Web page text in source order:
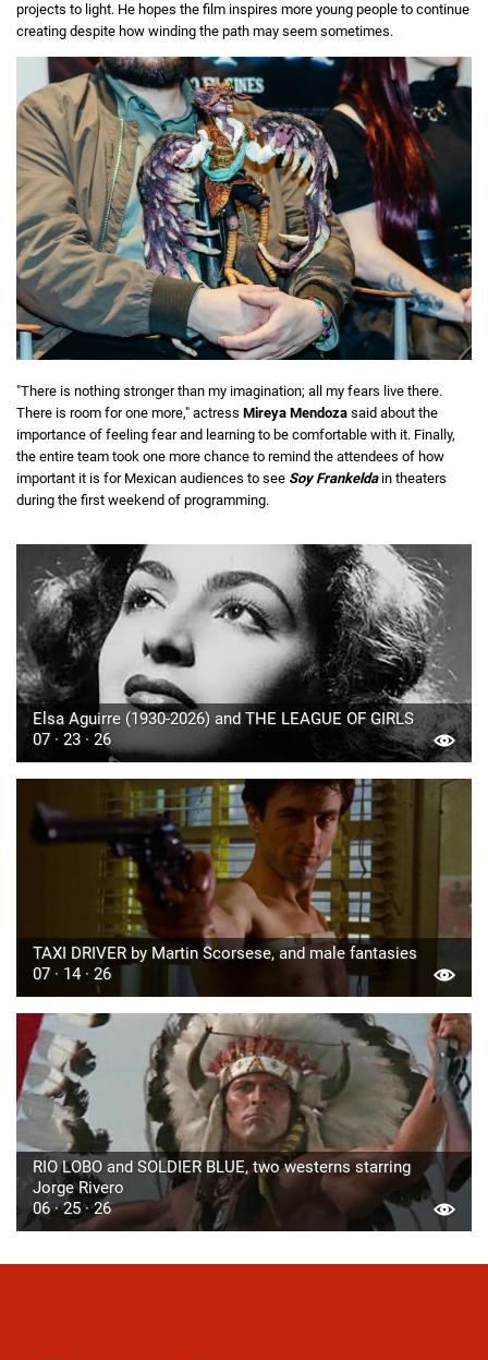
projects to light. He hopes the film inspires more young people to continue
creating despite how winding the path may seem sometimes.
"There is nothing stronger than my imagination; all my fears live there.
There is room for one more," actress Mireya Mendoza said about the
importance of feeling fear and learning to be comfortable with it. Finally,
the entire team took one more chance to remind the attendees of how
important it is for Mexican audiences to see Soy Frankeldain theaters
during the first weekend of programming.
Elsa Aguirre (1930-2026) and THE LEAGUE OF GIRLS
07 · 23 · 26
TAXI DRIVER by Martin Scorsese, and male fantasies
07 · 14 · 26
RIO LOBO and SOLDIER BLUE, two westerns starring
Jorge Rivero
06 · 25 · 26